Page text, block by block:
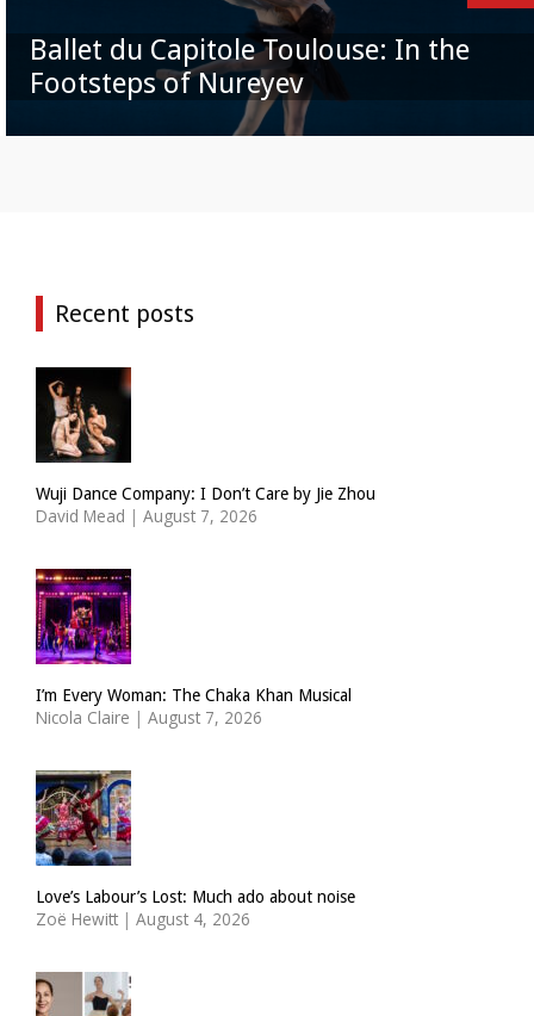
Ballet du Capitole Toulouse: In the
Footsteps of Nureyev
Recent posts
Wuji Dance Company: I Don’t Care by Jie Zhou
David Mead | August 7, 2026
I’m Every Woman: The Chaka Khan Musical
Nicola Claire | August 7, 2026
Love’s Labour’s Lost: Much ado about noise
Zoë Hewitt | August 4, 2026